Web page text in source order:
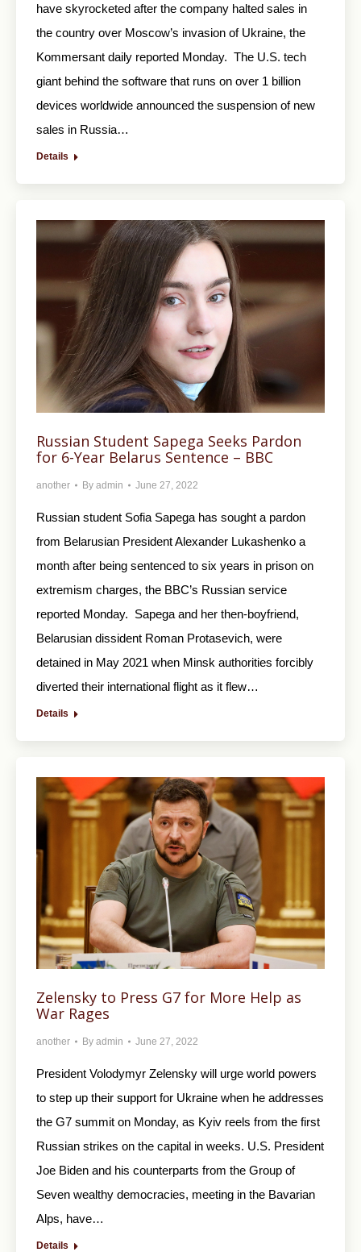
have skyrocketed after the company halted sales in
the country over Moscow’s invasion of Ukraine, the
Kommersant daily reported Monday. The U.S. tech
giant behind the software that runs on over 1 billion
devices worldwide announced the suspension of new
sales in Russia…
Details
Russian Student Sapega Seeks Pardon
for 6-Year Belarus Sentence – BBC
another By admin June 27, 2022
Russian student Sofia Sapega has sought a pardon
from Belarusian President Alexander Lukashenko a
month after being sentenced to six years in prison on
extremism charges, the BBC’s Russian service
reported Monday. Sapega and her then-boyfriend,
Belarusian dissident Roman Protasevich, were
detained in May 2021 when Minsk authorities forcibly
diverted their international flight as it flew…
Details
Zelensky to Press G7 for More Help as
War Rages
another By admin June 27, 2022
President Volodymyr Zelensky will urge world powers
to step up their support for Ukraine when he addresses
the G7 summit on Monday, as Kyiv reels from the first
Russian strikes on the capital in weeks. U.S. President
Joe Biden and his counterparts from the Group of
Seven wealthy democracies, meeting in the Bavarian
Alps, have…
Details